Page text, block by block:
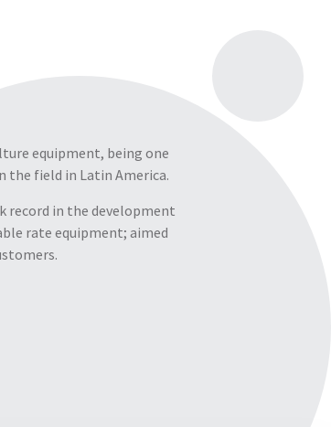
equipment, being one
the field in Latin America.
record in the development
rate equipment; aimed